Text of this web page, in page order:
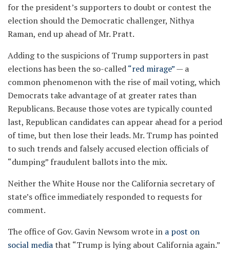
for the president’s supporters to doubt or contest the
election should the Democratic challenger, Nithya
Raman, end up ahead of Mr. Pratt.
Adding to the suspicions of Trump supporters in past
elections has been the so-called“red mirage”— a
common phenomenon with the rise of mail voting, which
Democrats take advantage of at greater rates than
Republicans. Because those votes are typically counted
last, Republican candidates can appear ahead for a period
of time, but then lose their leads. Mr. Trump has pointed
to such trends and falsely accused election officials of
“dumping” fraudulent ballots into the mix.
Neither the White House nor the California secretary of
state’s office immediately responded to requests for
comment.
The office of Gov. Gavin Newsom wrote in a post on
social mediathat “Trump is lying about California again.”